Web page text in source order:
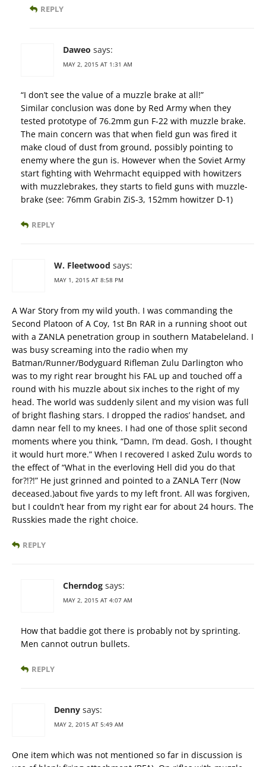
REPLY
Daweo says:
MAY 2, 2015 AT 1:31 AM
“I don’t see the value of a muzzle brake at all!”
Similar conclusion was done by Red Army when they
tested prototype of 76.2mm gun F-22 with muzzle brake.
The main concern was that when field gun was fired it
make cloud of dust from ground, possibly pointing to
enemy where the gun is. However when the Soviet Army
start fighting with Wehrmacht equipped with howitzers
with muzzlebrakes, they starts to field guns with muzzle-
brake (see: 76mm Grabin ZiS-3, 152mm howitzer D-1)
REPLY
W. Fleetwood says:
MAY 1, 2015 AT 8:58 PM
A War Story from my wild youth. I was commanding the
Second Platoon of A Coy, 1st Bn RAR in a running shoot out
with a ZANLA penetration group in southern Matabeleland. I
was busy screaming into the radio when my
Batman/Runner/Bodyguard Rifleman Zulu Darlington who
was to my right rear brought his FAL up and touched off a
round with his muzzle about six inches to the right of my
head. The world was suddenly silent and my vision was full
of bright flashing stars. I dropped the radios’ handset, and
damn near fell to my knees. I had one of those split second
moments where you think, “Damn, I’m dead. Gosh, I thought
it would hurt more.” When I recovered I asked Zulu words to
the effect of “What in the everloving Hell did you do that
for?!?!” He just grinned and pointed to a ZANLA Terr (Now
deceased.)about five yards to my left front. All was forgiven,
but I couldn’t hear from my right ear for about 24 hours. The
Russkies made the right choice.
REPLY
Cherndog says:
MAY 2, 2015 AT 4:07 AM
How that baddie got there is probably not by sprinting.
Men cannot outrun bullets.
REPLY
Denny says:
MAY 2, 2015 AT 5:49 AM
One item which was not mentioned so far in discussion is